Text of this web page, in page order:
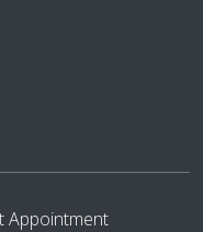
Appointment